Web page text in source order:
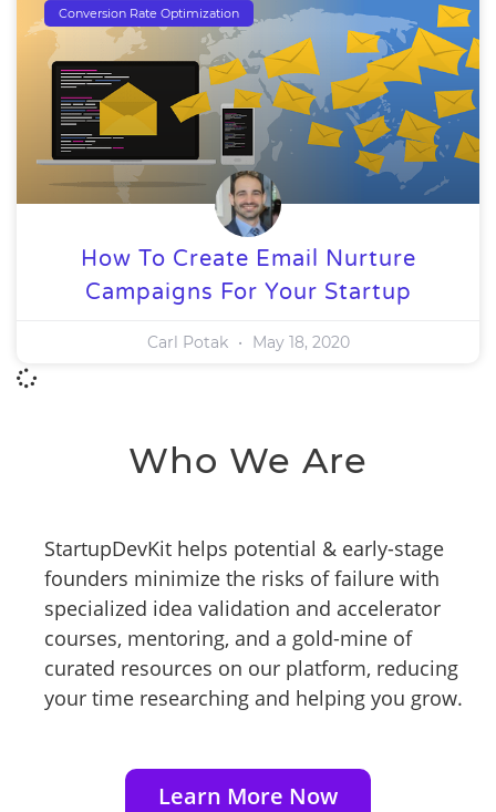
Conversion Rate Optimization
How To Create Email Nurture
Campaigns For Your Startup
Carl Potak May 18, 2020
Who We Are
StartupDevKit helps potential & early-stage
founders minimize the risks of failure with
specialized idea validation and accelerator
courses, mentoring, and a gold-mine of
curated resources on our platform, reducing
your time researching and helping you grow.
Learn More Now